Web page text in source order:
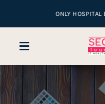
Toggle
Navigation